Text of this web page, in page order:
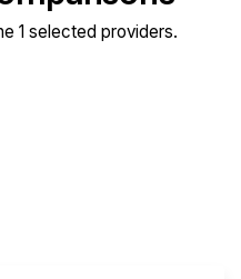
1 selected providers.